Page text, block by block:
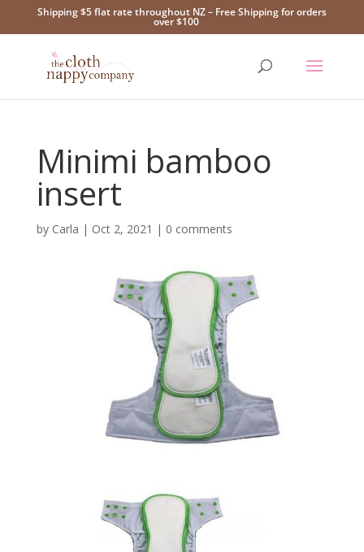
Shipping $5 flat rate throughout NZ – Free Shipping for orders
over $100
Minimi bamboo
insert
by Carla | Oct 2, 2021 | 0 comments